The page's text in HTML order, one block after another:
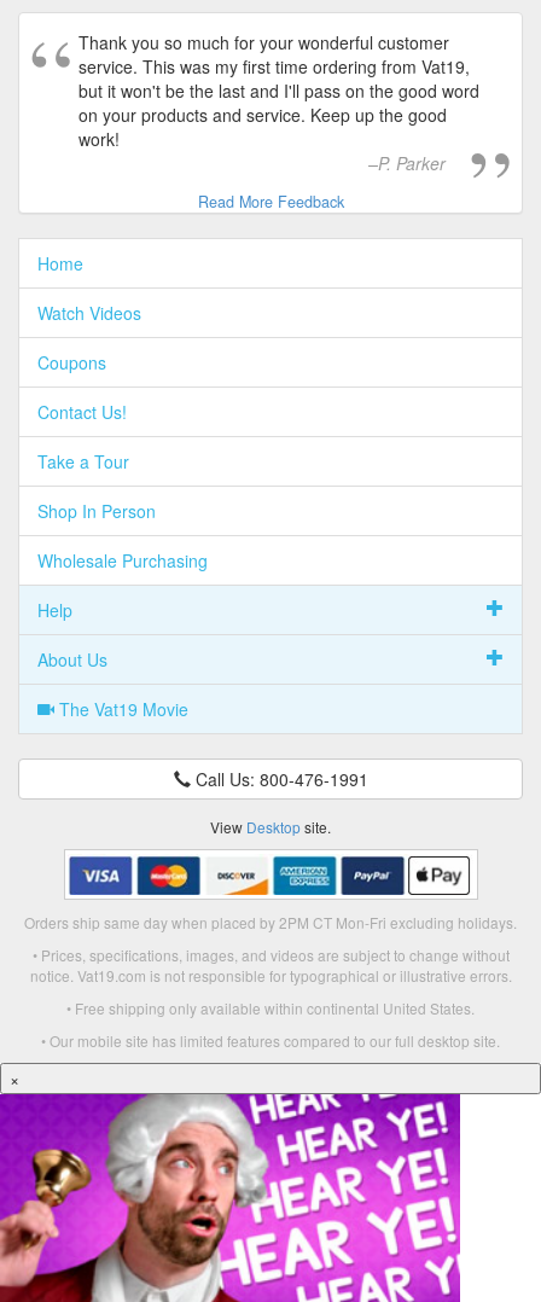
Thank you so much for your wonderful customer
service. This was my first time ordering from Vat19,
but it won't be the last and I'll pass on the good word
on your products and service. Keep up the good
work!
P. Parker
Read More Feedback
Home
Watch Videos
Coupons
Contact Us!
Take a Tour
Shop In Person
Wholesale Purchasing
Help
About Us
The Vat19 Movie
Call Us: 800-476-1991
View Desktopsite.
Orders ship same day when placed by 2PM CT Mon-Fri excluding holidays.
• Prices, specifications, images, and videos are subject to change without
notice. Vat19.com is not responsible for typographical or illustrative errors.
• Free shipping only available within continental United States.
• Our mobile site has limited features compared to our full desktop site.
×